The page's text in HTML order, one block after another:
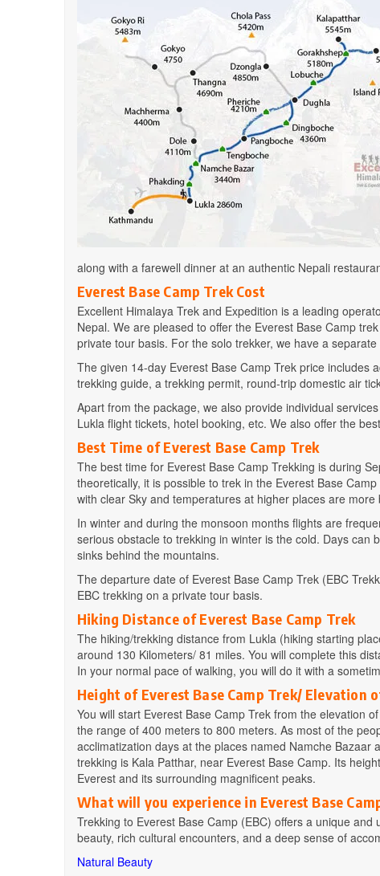
along with a farewell dinner at an authentic Nepali
Everest Base Camp Trek Cost
Excellent Himalaya Trek and Expedition is a leading
Nepal. We are pleased to offer the Everest Base Camp
private tour basis. For the solo trekker, we have a separate
The given 14-day Everest Base Camp Trek price includes
trekking guide, a trekking permit, round-trip domestic air
Apart from the package, we also provide individual
Lukla flight tickets, hotel booking, etc. We also offer the
Best Time of Everest Base Camp Trek
The best time for Everest Base Camp Trekking is during
theoretically, it is possible to trek in the Everest Base
with clear Sky and temperatures at higher places are more
In winter and during the monsoon months flights are
serious obstacle to trekking in winter is the cold. Days
sinks behind the mountains.
The departure date of Everest Base Camp Trek (EBC
EBC trekking on a private tour basis.
Hiking Distance of Everest Base Camp Trek
The hiking/trekking distance from Lukla (hiking starting
around 130 Kilometers/ 81 miles. You will complete this
In your normal pace of walking, you will do it with a
Height of Everest Base Camp Trek/ Elevation
You will start Everest Base Camp Trek from the elevation
the range of 400 meters to 800 meters. As most of the
acclimatization days at the places named Namche
trekking is Kala Patthar, near Everest Base Camp. Its
Everest and its surrounding magnificent peaks.
What will you experience in Everest Base
Trekking to Everest Base Camp (EBC) offers a unique
beauty, rich cultural encounters, and a deep sense of
Natural Beauty